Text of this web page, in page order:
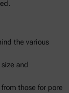
the various
and
those for pore